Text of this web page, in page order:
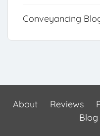
Conveyancing
About Reviews
Blog